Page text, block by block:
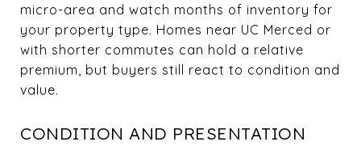
micro-area and watch months of inventory for
your property type. Homes near UC Merced or
with shorter commutes can hold a relative
premium, but buyers still react to condition and
value.
CONDITION AND PRESENTATION